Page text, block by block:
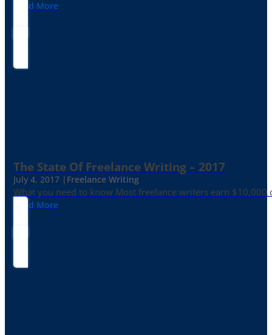
Read More
The State Of Freelance Writing – 2017
July 4, 2017 | Freelance Writing
What you need to know Most freelance writers earn
Read More